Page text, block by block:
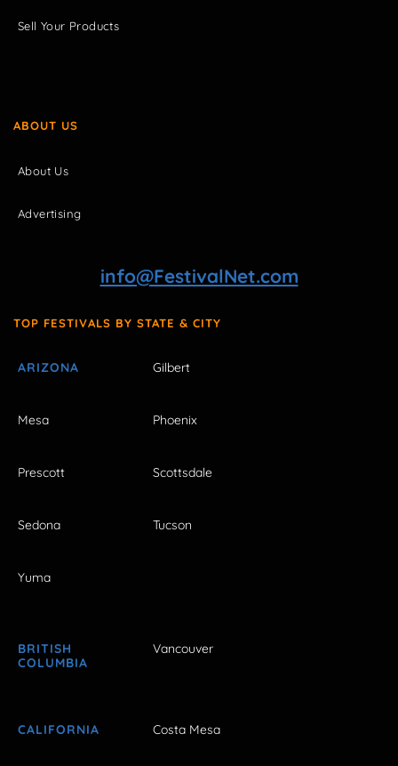
Sell Your Products
ABOUT US
About Us
Advertising
info@FestivalNet.com
TOP FESTIVALS BY STATE & CITY
ARIZONA Gilbert
Mesa Phoenix
Prescott Scottsdale
Sedona Tucson
Yuma
BRITISH
COLUMBIA
Vancouver
CALIFORNIA Costa Mesa